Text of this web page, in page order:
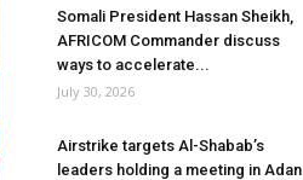
Somali President Hassan Sheikh,
AFRICOM Commander discuss
ways to accelerate...
July 30, 2026
Airstrike targets Al-Shabab’s
leaders holding a meeting in Adan